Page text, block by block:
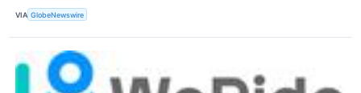
VIA GlobeNewswire